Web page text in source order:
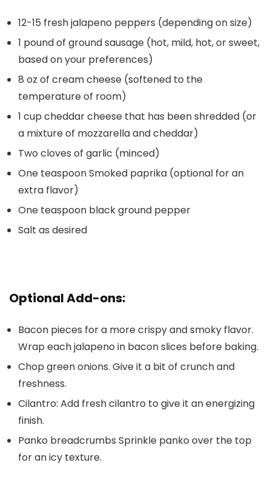
12-15 fresh jalapeno peppers (depending on size)
1 pound of ground sausage (hot, mild, hot, or sweet,
based on your preferences)
8 oz of cream cheese (softened to the
temperature of room)
1 cup cheddar cheese that has been shredded (or
a mixture of mozzarella and cheddar)
Two cloves of garlic (minced)
One teaspoon Smoked paprika (optional for an
extra flavor)
One teaspoon black ground pepper
Salt as desired
Optional Add-ons:
Bacon pieces for a more crispy and smoky flavor.
Wrap each jalapeno in bacon slices before baking.
Chop green onions. Give it a bit of crunch and
freshness.
Cilantro: Add fresh cilantro to give it an energizing
finish.
Panko breadcrumbs Sprinkle panko over the top
for an icy texture.